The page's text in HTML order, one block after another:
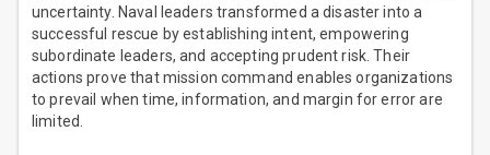
uncertainty. Naval leaders transformed a disaster into a
successful rescue by establishing intent, empowering
subordinate leaders, and accepting prudent risk. Their
actions prove that mission command enables organizations
to prevail when time, information, and margin for error are
limited.